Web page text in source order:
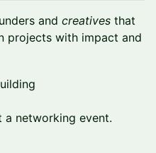
and creatives that
projects with impact and
a networking event.